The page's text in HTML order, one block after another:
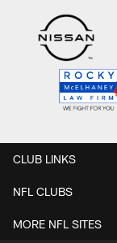
CLUB LINKS
NFL CLUBS
MORE NFL SITES